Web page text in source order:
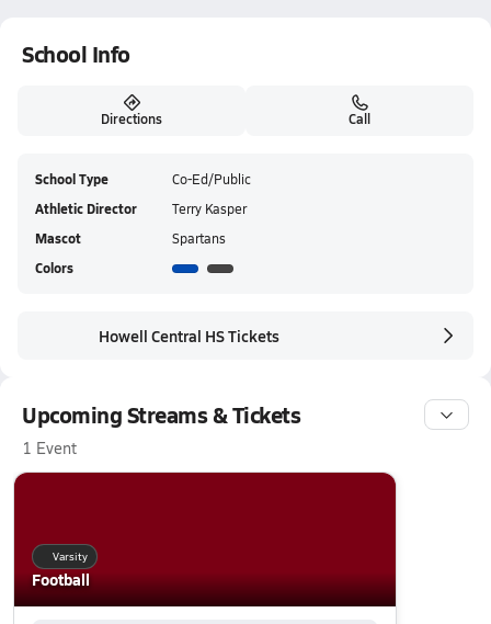
School Info
Directions Call
School Type Co-Ed/Public
Athletic Director Terry Kasper
Mascot Spartans
Colors
Howell Central HS Tickets
Upcoming Streams & Tickets
1 Event
Football
Varsity